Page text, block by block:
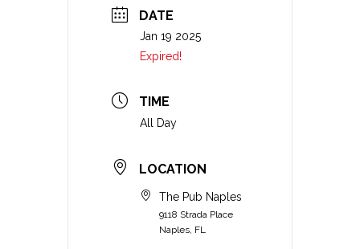
DATE
Jan 19 2025
Expired!
TIME
All Day
LOCATION
The Pub Naples
9118 Strada Place
Naples, FL